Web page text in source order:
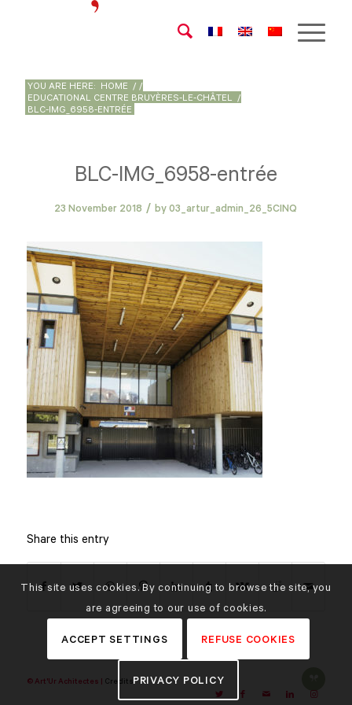
YOU ARE HERE: HOME / /
EDUCATIONAL CENTRE BRUYÈRES-LE-CHÂTEL
/
BLC-IMG_6958-ENTRÉE
BLC-IMG_6958-entrée
23 November 2018 / by03_artur_admin_26_5CINQ
Share this entry
© Art'Ur Achitectes | Credits
This site uses cookies. By continuing to browse the site, you
are agreeing to our use of cookies.
ACCEPT SETTINGS REFUSE COOKIES
PRIVACY POLICY